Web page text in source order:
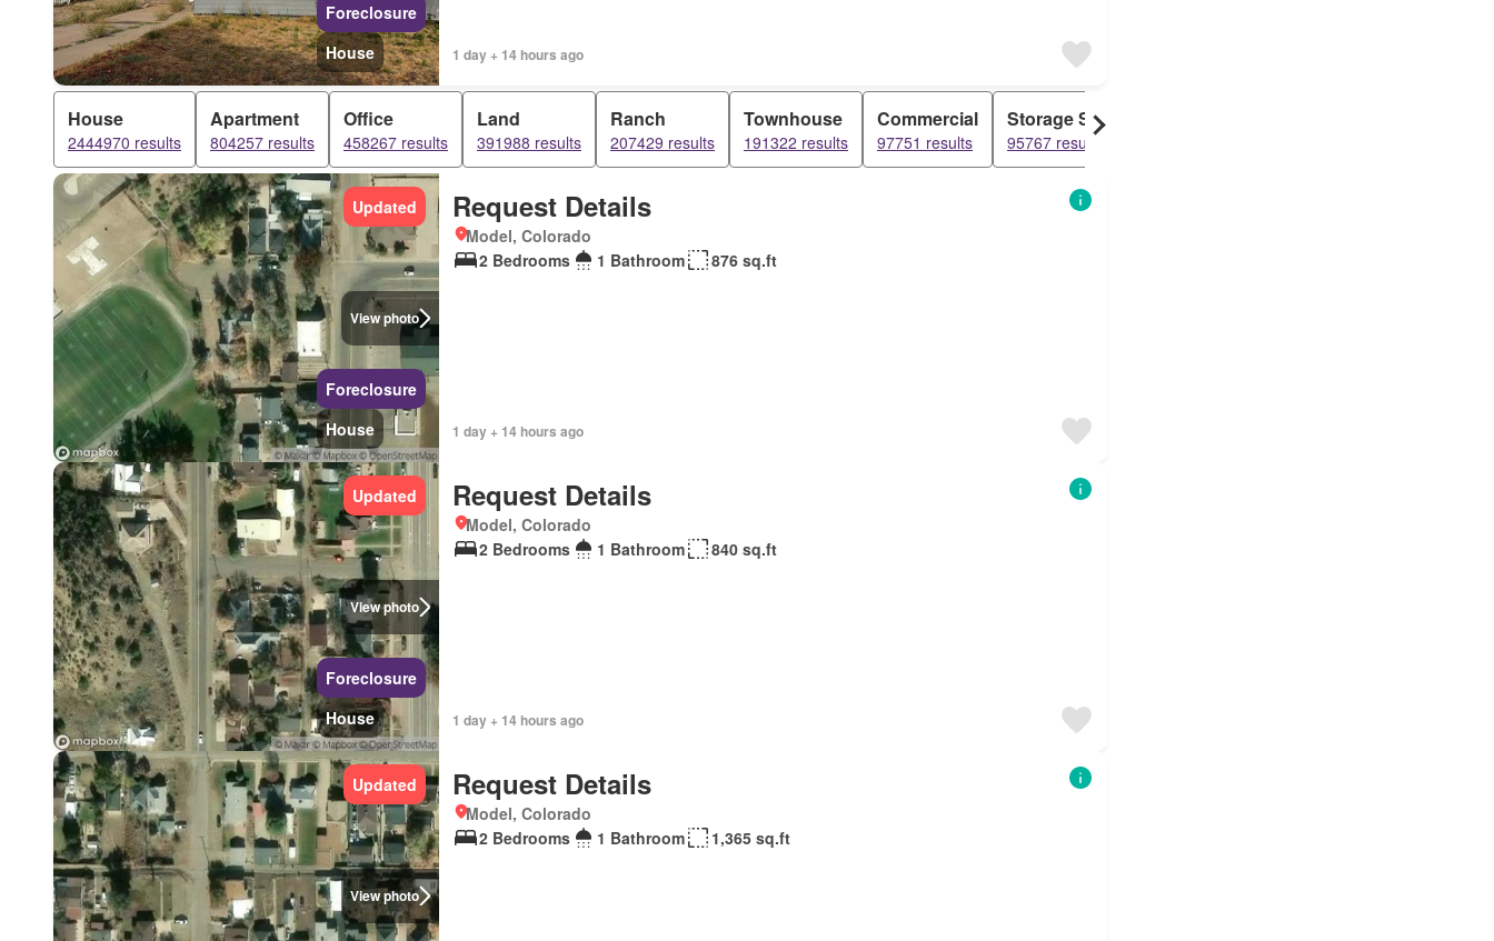
Foreclosure
House
1 day + 14 hours ago
House
2444970 results
Apartment
804257 results
Office
458267 results
Land
391988 results
Ranch
207429 results
Townhouse
191322 results
Commercial
97751 results
Storage Space
95767 results
View photo
Updated
Foreclosure
House
Request Details
Model, Colorado
2 Bedrooms
1 Bathroom 876 sq.ft
1 day + 14 hours ago
View photo
Updated
Foreclosure
House
Request Details
Model, Colorado
2 Bedrooms
1 Bathroom 840 sq.ft
1 day + 14 hours ago
View photo
Updated Request Details
Model, Colorado
2 Bedrooms
1 Bathroom 1,365 sq.ft